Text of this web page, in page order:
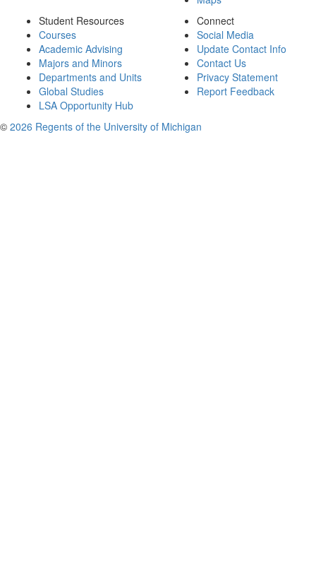
Student Resources
Courses
Academic Advising
Majors and Minors
Departments and Units
Global Studies
LSA Opportunity Hub
Connect
Social Media
Update Contact Info
Contact Us
Privacy Statement
Report Feedback
© 2026 Regents of the University of Michigan